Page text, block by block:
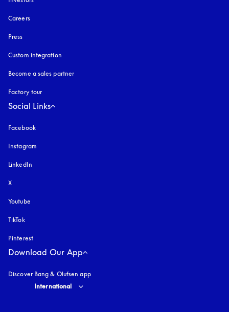
Careers
Press
Custom integration
Become a sales partner
Factory tour
Social Links
Facebook
Instagram
LinkedIn
X
Youtube
TikTok
Pinterest
Download Our App
Discover Bang & Olufsen app
Select country and language
International